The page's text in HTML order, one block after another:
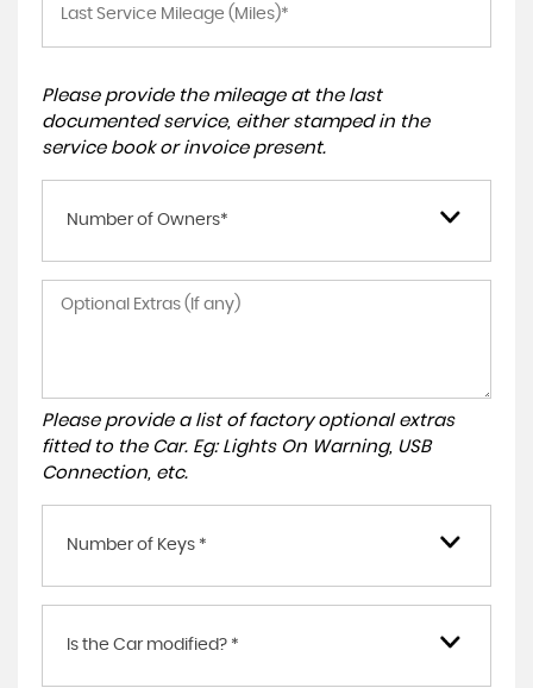
Please provide the mileage at the last
documented service, either stamped in the
service book or invoice present.
Number of Owners*
Please provide a list of factory optional extras
fitted to the Car. Eg: Lights On Warning, USB
Connection, etc.
Number of Keys *
Is the Car modified? *